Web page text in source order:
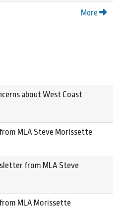
More
about West Coast
MLA Steve Morissette
from MLA Steve
MLA Morissette